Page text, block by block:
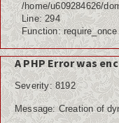
/home/u609284626/
Line: 294
Function: require_once
A PHP Error was
Severity: 8192
Message: Creation of